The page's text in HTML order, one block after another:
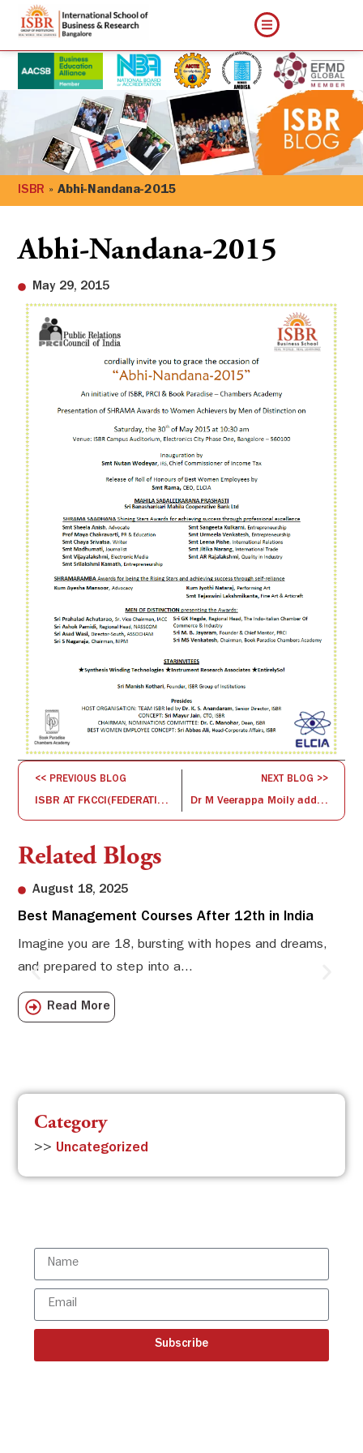
ISBR »Abhi-Nandana-2015
May 29, 2015
Abhi-Nandana-2015
<< PREVIOUS BLOG
ISBR AT FKCCI(FEDERATION OF KARNATAKA CHAMBER OF COMMERCE & INDUSTRY)
NEXT BLOG >>
Dr M Veerappa Moily addressed the students at ISBR Business School, Bangalore
Related Blogs
August 18, 2025
Best Management Courses After 12th in India
Imagine you are 18, bursting with hopes and dreams,
and prepared to step into a...
Read More
Category
>> Uncategorized
Subscribe